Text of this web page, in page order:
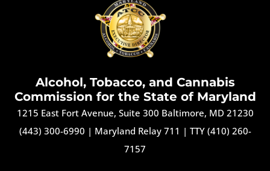
Alcohol, Tobacco, and Cannabis
Commission for the State of Maryland
1215 East Fort Avenue, Suite 300 Baltimore, MD 21230
(443) 300-6990 | Maryland Relay 711 | TTY (410) 260-
7157